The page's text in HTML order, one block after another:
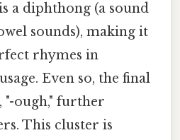
a diphthong (a sound
sounds), making it
rhymes in
Even so, the final
"-ough," further
This cluster is